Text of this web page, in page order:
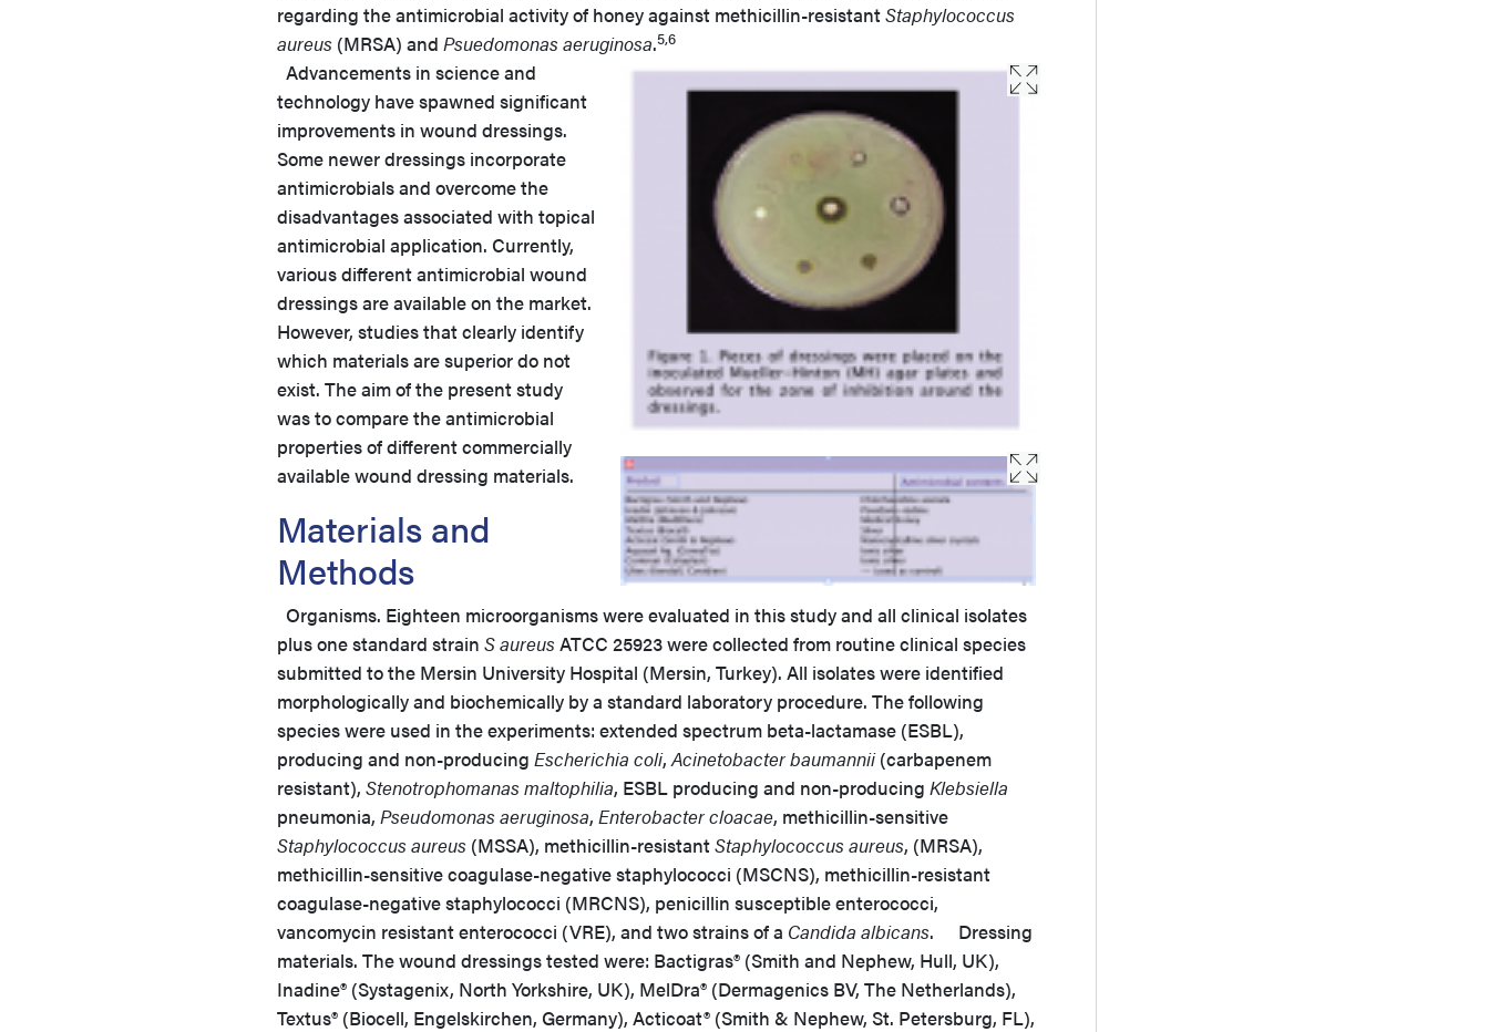
regarding the antimicrobial activity of honey against methicillin-resistantStaphylococcus
aureus (MRSA) and Psuedomonas aeruginosa.5,6
Advancements in science and
technology have spawned significant
improvements in wound dressings.
Some newer dressings incorporate
antimicrobials and overcome the
disadvantages associated with topical
antimicrobial application. Currently,
various different antimicrobial wound
dressings are available on the market.
However, studies that clearly identify
which materials are superior do not
exist. The aim of the present study
was to compare the antimicrobial
properties of different commercially
available wound dressing materials.
Materials and
Methods
Organisms. Eighteen microorganisms were evaluated in this study and all clinical isolates
plus one standard strain S aureus ATCC 25923 were collected from routine clinical species
submitted to the Mersin University Hospital (Mersin, Turkey). All isolates were identified
morphologically and biochemically by a standard laboratory procedure. The following
species were used in the experiments: extended spectrum beta-lactamase (ESBL),
producing and non-producing Escherichia coli,Acinetobacter baumannii(carbapenem
resistant), Stenotrophomanas maltophilia, ESBL producing and non-producing Klebsiella
pneumonia, Pseudomonas aeruginosa, Enterobacter cloacae, methicillin-sensitive
Staphylococcus aureus (MSSA), methicillin-resistantStaphylococcus aureus, (MRSA),
methicillin-sensitive coagulase-negative staphylococci (MSCNS), methicillin-resistant
coagulase-negative staphylococci (MRCNS), penicillin susceptible enterococci,
vancomycin resistant enterococci (VRE), and two strains of a Candida albicans. Dressing
materials. The wound dressings tested were: Bactigras® (Smith and Nephew, Hull, UK),
Inadine® (Systagenix, North Yorkshire, UK), MelDra® (Dermagenics BV, The Netherlands),
Textus® (Biocell, Engelskirchen, Germany), Acticoat® (Smith & Nephew, St. Petersburg, FL),